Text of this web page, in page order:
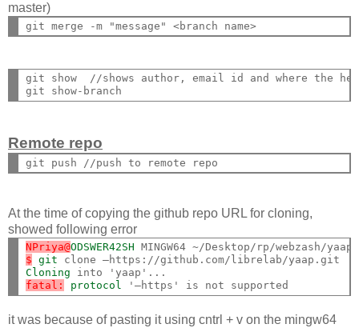
master)
git show  //shows author, email id and where the
Remote repo
At the time of copying the github repo URL for cloning,
showed following error
NPriya@ODSWER42SH
$
git
Cloning
fatal:
protocol
it was because of pasting it using cntrl + v on the mingw64